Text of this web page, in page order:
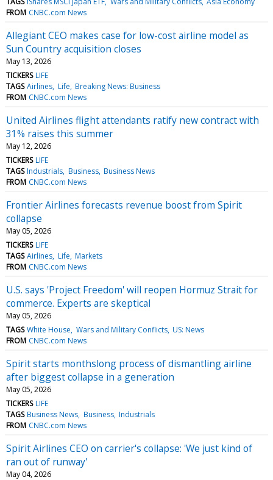
FROM CNBC.com News
Allegiant CEO makes case for low-cost airline model as
Sun Country acquisition closes
May 13, 2026
TICKERS LIFE
TAGS Airlines Life Breaking News: Business
FROM CNBC.com News
United Airlines flight attendants ratify new contract with
31% raises this summer
May 12, 2026
TICKERS LIFE
TAGS Industrials Business Business News
FROM CNBC.com News
Frontier Airlines forecasts revenue boost from Spirit
collapse
May 05, 2026
TICKERS LIFE
TAGS Airlines Life Markets
FROM CNBC.com News
U.S. says 'Project Freedom' will reopen Hormuz Strait for
commerce. Experts are skeptical
May 05, 2026
TAGS White House Wars and Military Conflicts US: News
FROM CNBC.com News
Spirit starts monthslong process of dismantling airline
after biggest collapse in a generation
May 05, 2026
TICKERS LIFE
TAGS Business News Business Industrials
FROM CNBC.com News
Spirit Airlines CEO on carrier's collapse: 'We just kind of
ran out of runway'
May 04, 2026